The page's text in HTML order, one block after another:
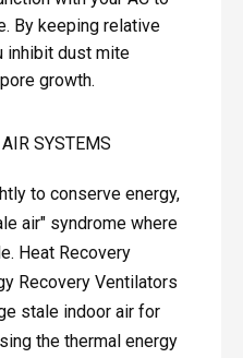
By keeping relative
inhibit dust mite
growth.
SYSTEMS
to conserve energy,
air" syndrome where
Heat Recovery
Recovery Ventilators
stale indoor air for
the thermal energy